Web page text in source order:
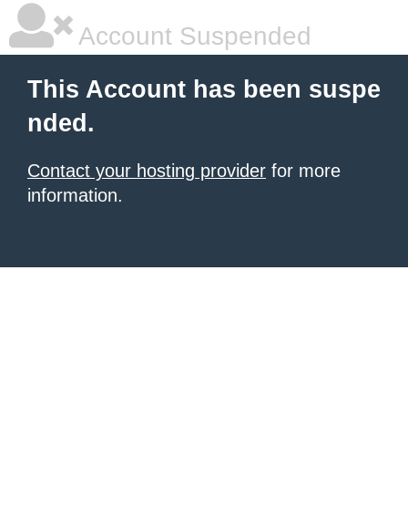
Account Suspended
This Account has been suspe
nded.
Contact your hosting provider for more
information.